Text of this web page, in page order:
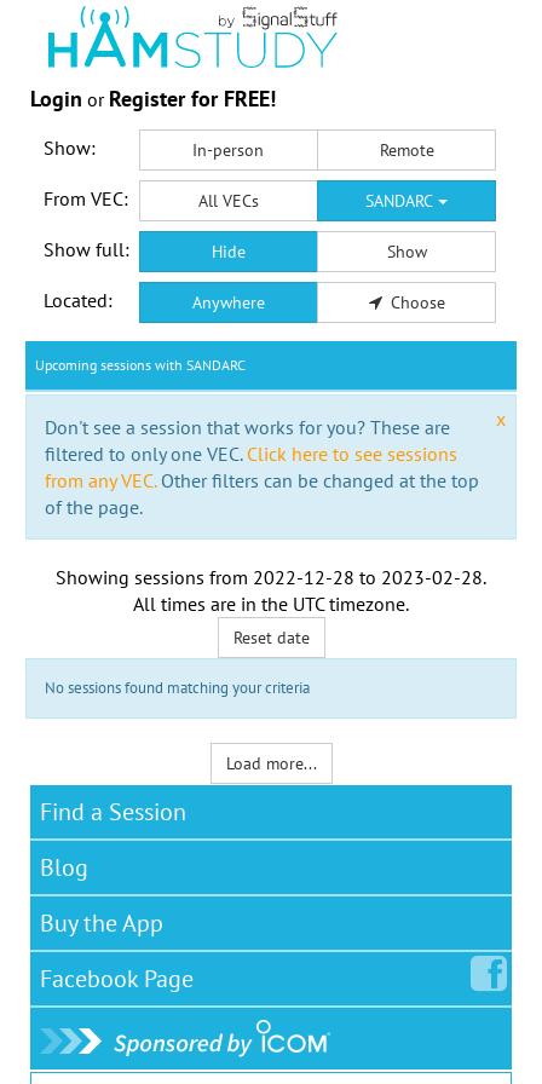
Login or Register for FREE!
Show: In-person Remote
From VEC: All VECs SANDARC
Show full: Hide Show
Located: Anywhere Choose
Upcoming sessions with SANDARC
x
Don't see a session that works for you? These are
filtered to only one VEC. Click here to see sessions
from any VEC.Other filters can be changed at the top
of the page.
Showing sessions from 2022-12-28 to 2023-02-28.
All times are in the UTC timezone.
Reset date
No sessions found matching your criteria
Load more...
Find a Session
Blog
Buy the App
Facebook Page